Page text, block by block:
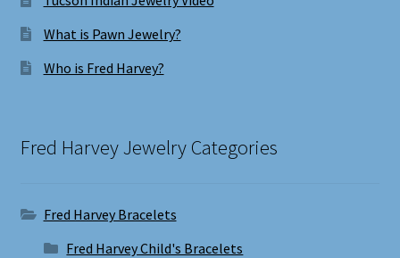
What is Pawn Jewelry?
Who is Fred Harvey?
Fred Harvey Jewelry Categories
Fred Harvey Bracelets
Fred Harvey Child's Bracelets